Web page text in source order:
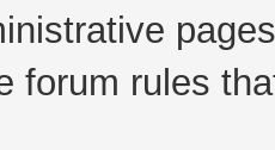
forum rules